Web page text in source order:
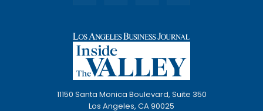
11150 Santa Monica Boulevard, Suite 350
Los Angeles, CA 90025